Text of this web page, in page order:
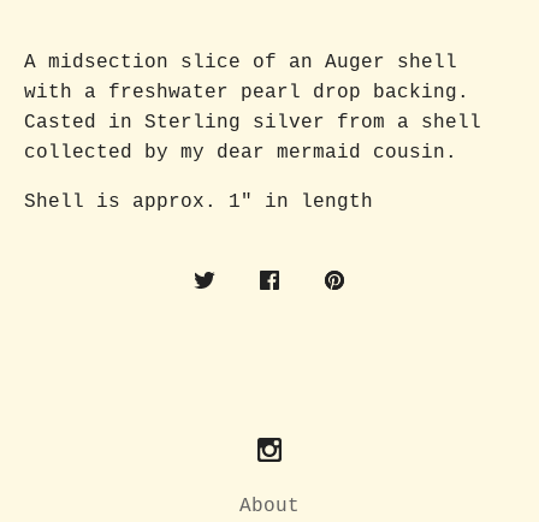
A midsection slice of an Auger shell
with a freshwater pearl drop backing.
Casted in Sterling silver from a shell
collected by my dear mermaid cousin.
Shell is approx. 1" in length
About